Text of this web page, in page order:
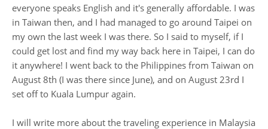
everyone speaks English and it's generally affordable. I was
in Taiwan then, and I had managed to go around Taipei on
my own the last week I was there. So I said to myself, if I
could get lost and find my way back here in Taipei, I can do
it anywhere! I went back to the Philippines from Taiwan on
August 8th (I was there since June), and on August 23rd I
set off to Kuala Lumpur again.
I will write more about the traveling experience in Malaysia